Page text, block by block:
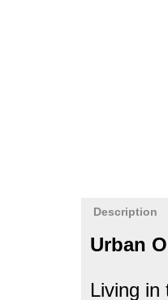
Description
Urban
Living in